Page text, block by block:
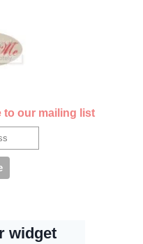
to our mailing list